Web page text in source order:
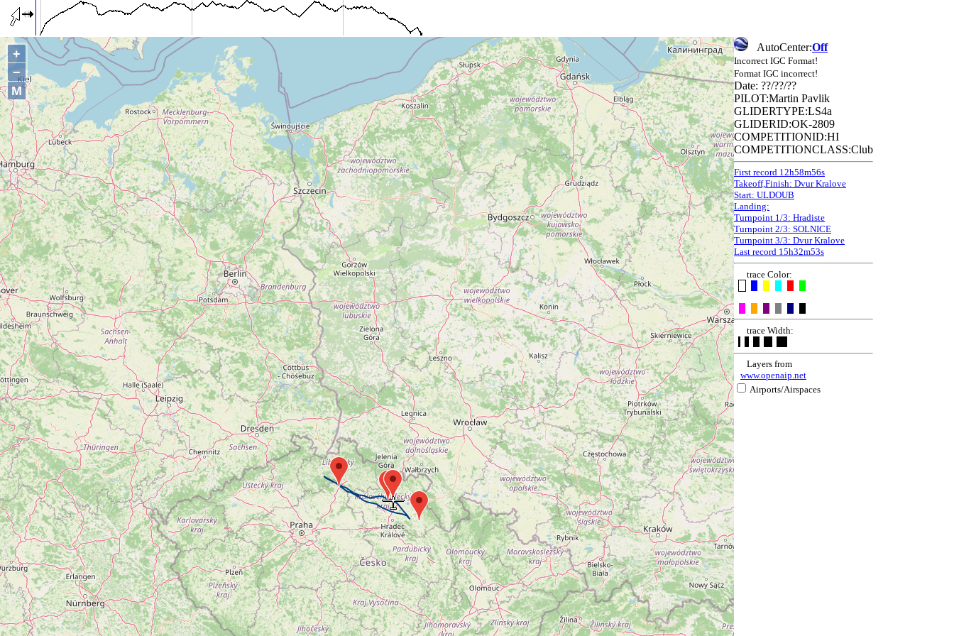
+
−
M
AutoCenter:Off
Incorrect IGC Format!
Format IGC incorrect!
Date: ??/??/??
PILOT:Martin Pavlik
GLIDERTYPE:LS4a
GLIDERID:OK-2809
COMPETITIONID:HI
COMPETITIONCLASS:Club
First record 12h58m56s
Takeoff,Finish: Dvur Kralove
Start: ULDOUB
Landing:
Turnpoint 1/3: Hradiste
Turnpoint 2/3: SOLNICE
Turnpoint 3/3: Dvur Kralove
Last record 15h32m53s
trace Color:
trace Width:
Layers from
www.openaip.net
Airports/Airspaces